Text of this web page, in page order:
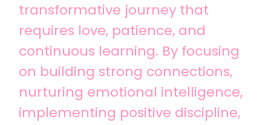
transformative journey that
requires love, patience, and
continuous learning. By focusing
on building strong connections,
nurturing emotional intelligence,
implementing positive discipline,